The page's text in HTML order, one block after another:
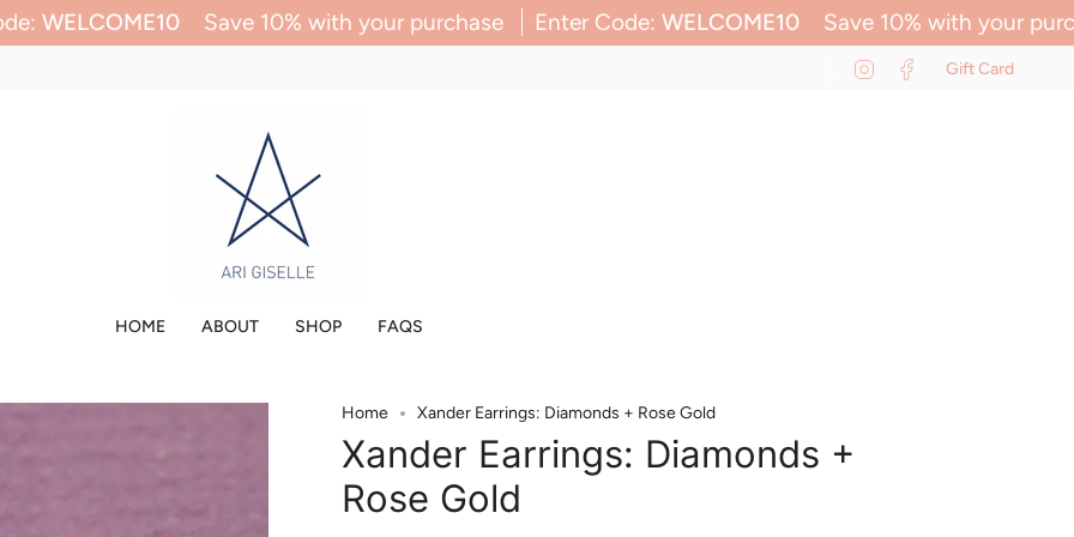
InstagramFacebook
Gift Card
HOME ABOUT SHOP FAQS
10% with your purchase Enter Code:WELCOME10 Save 10% with your purchase Enter Code:
Home Xander Earrings: Diamonds + Rose Gold
Xander Earrings: Diamonds +
Rose Gold